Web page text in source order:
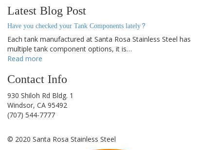
Latest Blog Post
Have you checked your Tank Components lately?
Each tank manufactured at Santa Rosa Stainless Steel has
multiple tank component options, it is…
Read more
Contact Info
930 Shiloh Rd Bldg. 1
Windsor, CA 95492
(707) 544-7777
© 2020 Santa Rosa Stainless Steel